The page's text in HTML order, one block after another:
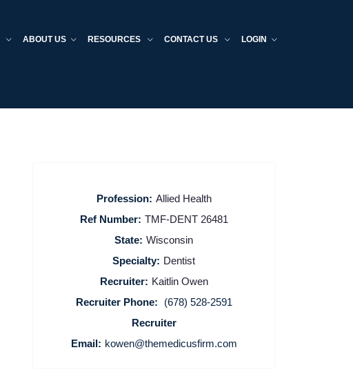
ABOUT US RESOURCES CONTACT US LOGIN
Profession: Allied Health
Ref Number: TMF-DENT 26481
State: Wisconsin
Specialty: Dentist
Recruiter: Kaitlin Owen
Recruiter Phone:
(678) 528-2591
Recruiter
Email: kowen@themedicusfirm.com